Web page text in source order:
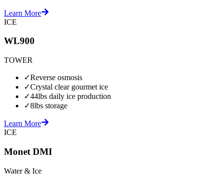
Learn More
ICE
WL900
TOWER
✓Reverse osmosis
✓Crystal clear gourmet ice
✓44lbs daily ice production
✓8lbs storage
Learn More
ICE
Monet DMI
Water & Ice